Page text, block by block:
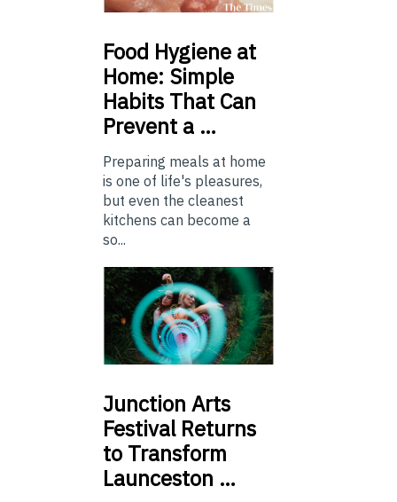
Food Hygiene at
Home: Simple
Habits That Can
Prevent a …
Preparing meals at home
is one of life's pleasures,
but even the cleanest
kitchens can become a
so...
Junction Arts
Festival Returns
to Transform
Launceston …